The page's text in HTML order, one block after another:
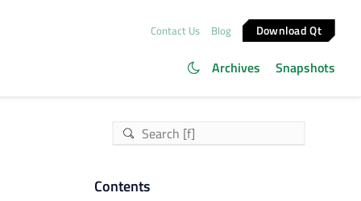
Contact Us Blog Download Qt
Archives Snapshots
Contents